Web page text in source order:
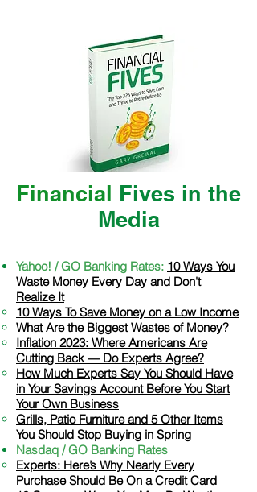
Financial Fives in the
Media
Yahoo! / GO Banking Rates: 10 Ways You
Waste Money Every Day and Don't
Realize It
​10 Ways To Save Money on a Low Income
What Are the Biggest Wastes of Money?
Inflation 2023: Where Americans Are
Cutting Back — Do Experts Agree?
How Much Experts Say You Should Have
in Your Savings Account Before You Start
Your Own Business
Grills, Patio Furniture and 5 Other Items
You Should Stop Buying in Spring
Nasdaq / GO Banking Rates
​Experts: Here’s Why Nearly Every
Purchase Should Be On a Credit Card